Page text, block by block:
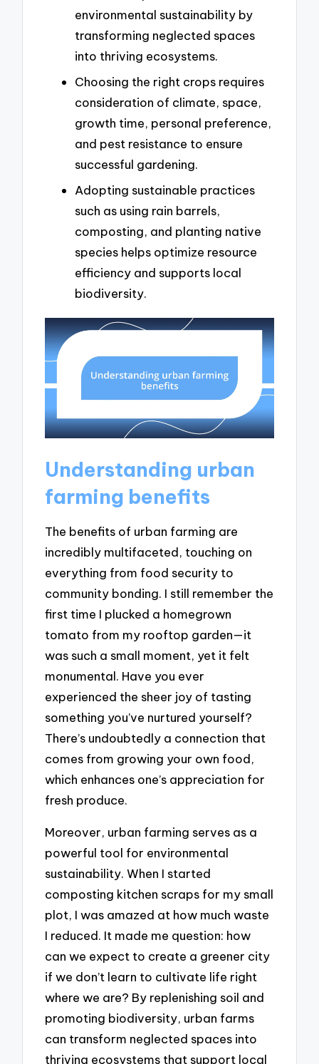
environmental sustainability by
transforming neglected spaces
into thriving ecosystems.
Choosing the right crops requires
consideration of climate, space,
growth time, personal preference,
and pest resistance to ensure
successful gardening.
Adopting sustainable practices
such as using rain barrels,
composting, and planting native
species helps optimize resource
efficiency and supports local
biodiversity.
Understanding urban
farming benefits
The benefits of urban farming are
incredibly multifaceted, touching on
everything from food security to
community bonding. I still remember the
first time I plucked a homegrown
tomato from my rooftop garden—it
was such a small moment, yet it felt
monumental. Have you ever
experienced the sheer joy of tasting
something you’ve nurtured yourself?
There’s undoubtedly a connection that
comes from growing your own food,
which enhances one’s appreciation for
fresh produce.
Moreover, urban farming serves as a
powerful tool for environmental
sustainability. When I started
composting kitchen scraps for my small
plot, I was amazed at how much waste
I reduced. It made me question: how
can we expect to create a greener city
if we don’t learn to cultivate life right
where we are? By replenishing soil and
promoting biodiversity, urban farms
can transform neglected spaces into
thriving ecosystems that support local